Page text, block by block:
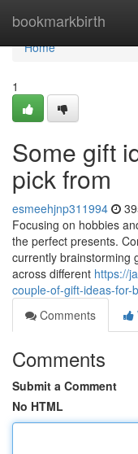
bookmarkbirth
Home
Home
1
Some gift
pick from
esmeehjnp311994
Focusing on hobbies
the perfect presents.
currently brainstorming
across different https://
couple-of-gift-ideas-for-
Comments
Comments
Submit a Comment
No HTML